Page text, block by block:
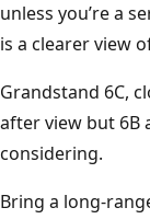
unless you’re a
is a clearer view
Grandstand 6C,
after view but 6B
considering.
Bring a long-